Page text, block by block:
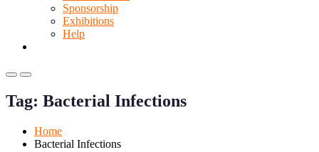
Sponsorship
Exhibitions
Help
Primary
for
Mobile
Primary
for
Desktop
Tag: Bacterial Infections
Home
Bacterial Infections